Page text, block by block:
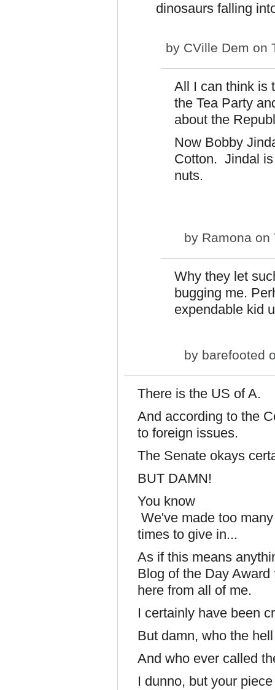
dinosaurs falling
by CVille Dem on
All I can think is
the Tea Party
about the
Now Bobby
Cotton. Jindal
nuts.
by Ramona on
Why they let
bugging me.
expendable kid
by barefooted
There is the US of A.
And according to the
to foreign issues.
The Senate okays
BUT DAMN!
You know
We've made too
times to give in...
As if this means
Blog of the Day
here from all of me.
I certainly have been
But damn, who the
And who ever called
I dunno, but your